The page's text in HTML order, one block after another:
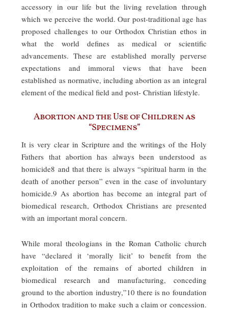
accessory in our life but the living revelation through
which we perceive the world. Our post-traditional age has
proposed challenges to our Orthodox Christian ethos in
what the world defines as medical or scientific
advancements. These are established morally perverse
expectations and immoral views that have been
established as normative, including abortion as an integral
element of the medical field and post- Christian lifestyle.
Abortion and the Use of Children as
“Specimens”
It is very clear in Scripture and the writings of the Holy
Fathers that abortion has always been understood as
homicide8 and that there is always “spiritual harm in the
death of another person” even in the case of involuntary
homicide.9 As abortion has become an integral part of
biomedical research, Orthodox Christians are presented
with an important moral concern.
While moral theologians in the Roman Catholic church
have “declared it ‘morally licit’ to benefit from the
exploitation of the remains of aborted children in
biomedical research and manufacturing, conceding
ground to the abortion industry,”10 there is no foundation
in Orthodox tradition to make such a claim or concession.